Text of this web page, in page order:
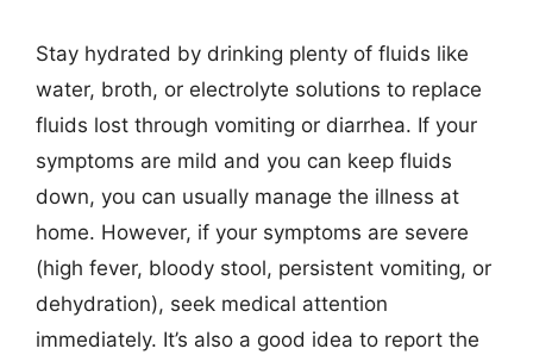
Stay hydrated by drinking plenty of fluids like
water, broth, or electrolyte solutions to replace
fluids lost through vomiting or diarrhea. If your
symptoms are mild and you can keep fluids
down, you can usually manage the illness at
home. However, if your symptoms are severe
(high fever, bloody stool, persistent vomiting, or
dehydration), seek medical attention
immediately. It’s also a good idea to report the